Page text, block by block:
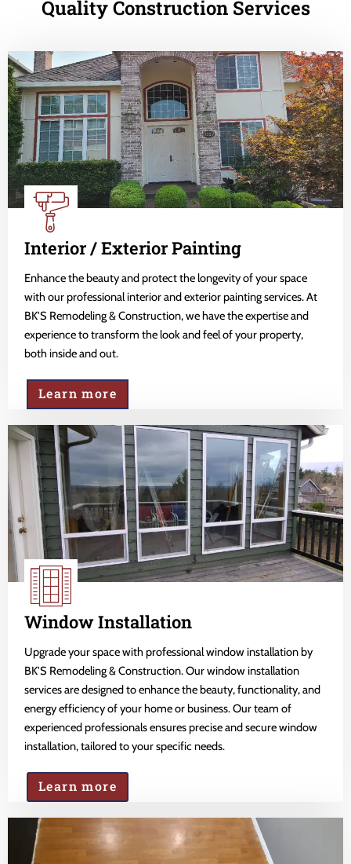
Quality Construction Services
Interior / Exterior Painting
Enhance the beauty and protect the longevity of your space
with our professional interior and exterior painting services. At
BK'S Remodeling & Construction, we have the expertise and
experience to transform the look and feel of your property,
both inside and out.
Learn more
Window Installation
Upgrade your space with professional window installation by
BK'S Remodeling & Construction. Our window installation
services are designed to enhance the beauty, functionality, and
energy efficiency of your home or business. Our team of
experienced professionals ensures precise and secure window
installation, tailored to your specific needs.
Learn more